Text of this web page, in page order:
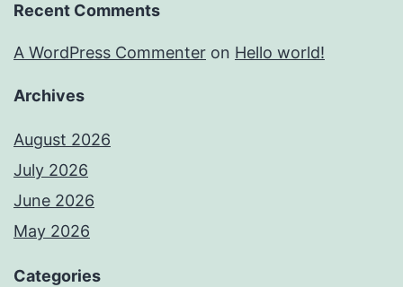
Recent Comments
A WordPress Commenter on Hello world!
Archives
August 2026
July 2026
June 2026
May 2026
Categories